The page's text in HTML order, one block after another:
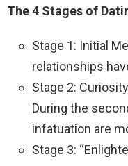
The 4 Stages of
Stage 1: Initial
relationships
Stage 2:
During the
infatuation are
Stage 3: